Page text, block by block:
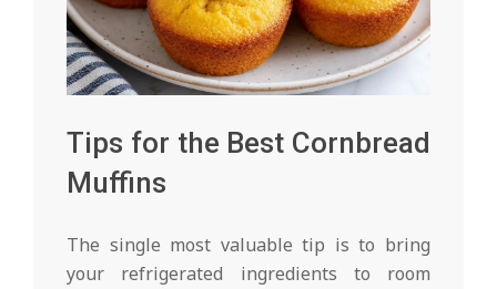
Tips for the Best Cornbread
Muffins
The single most valuable tip is to bring
your refrigerated ingredients to room